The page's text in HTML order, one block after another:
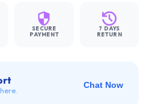
SECURE
PAYMENT
7 DAYS
RETURN
Chat Now